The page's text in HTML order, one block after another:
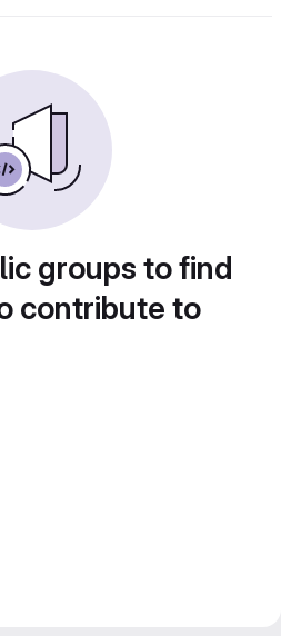
groups to find
contribute to